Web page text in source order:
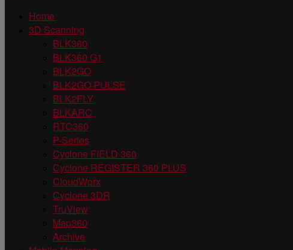
Home
3D Scanning
BLK360
BLK360 G1
BLK2GO
BLK2GO PULSE
BLK2FLY
BLKARC
RTC360
P-Series
Cyclone FIELD 360
Cyclone REGISTER 360 PLUS
CloudWorx
Cyclone 3DR
TruView
Map360
Archive